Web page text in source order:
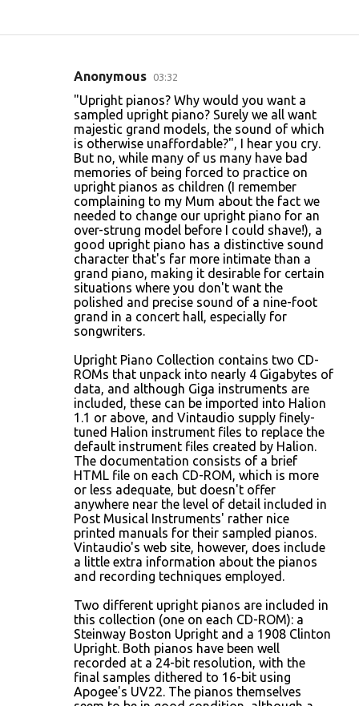
Anonymous 03:32
"Upright pianos? Why would you want a
sampled upright piano? Surely we all want
majestic grand models, the sound of which
is otherwise unaffordable?", I hear you cry.
But no, while many of us many have bad
memories of being forced to practice on
upright pianos as children (I remember
complaining to my Mum about the fact we
needed to change our upright piano for an
over-strung model before I could shave!), a
good upright piano has a distinctive sound
character that's far more intimate than a
grand piano, making it desirable for certain
situations where you don't want the
polished and precise sound of a nine-foot
grand in a concert hall, especially for
songwriters.
Upright Piano Collection contains two CD-
ROMs that unpack into nearly 4 Gigabytes of
data, and although Giga instruments are
included, these can be imported into Halion
1.1 or above, and Vintaudio supply finely-
tuned Halion instrument files to replace the
default instrument files created by Halion.
The documentation consists of a brief
HTML file on each CD-ROM, which is more
or less adequate, but doesn't offer
anywhere near the level of detail included in
Post Musical Instruments' rather nice
printed manuals for their sampled pianos.
Vintaudio's web site, however, does include
a little extra information about the pianos
and recording techniques employed.
Two different upright pianos are included in
this collection (one on each CD-ROM): a
Steinway Boston Upright and a 1908 Clinton
Upright. Both pianos have been well
recorded at a 24-bit resolution, with the
final samples dithered to 16-bit using
Apogee's UV22. The pianos themselves